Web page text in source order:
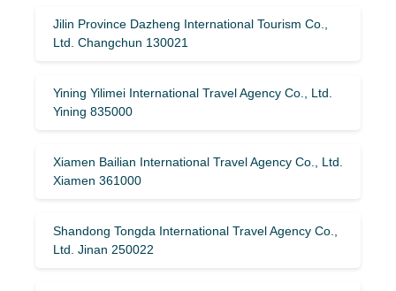
Jilin Province Dazheng International Tourism Co.,
Ltd. Changchun 130021
Yining Yilimei International Travel Agency Co., Ltd.
Yining 835000
Xiamen Bailian International Travel Agency Co., Ltd.
Xiamen 361000
Shandong Tongda International Travel Agency Co.,
Ltd. Jinan 250022